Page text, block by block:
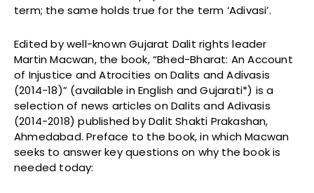
term; the same holds true for the term ‘Adivasi’.
Edited by well-known Gujarat Dalit rights leader
Martin Macwan, the book, “Bhed-Bharat: An Account
of Injustice and Atrocities on Dalits and Adivasis
(2014-18)” (available in English and Gujarati*) is a
selection of news articles on Dalits and Adivasis
(2014-2018) published by Dalit Shakti Prakashan,
Ahmedabad. Preface to the book, in which Macwan
seeks to answer key questions on why the book is
needed today: